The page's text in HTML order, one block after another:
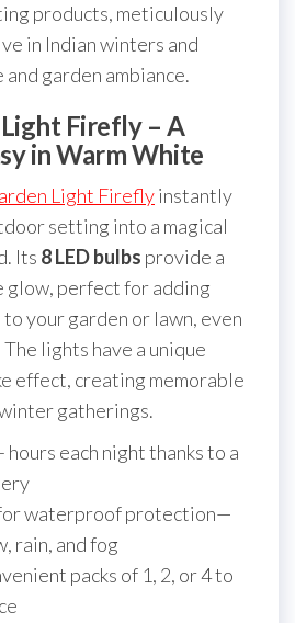
products, meticulously
in Indian winters and
garden ambiance.
Firefly – A
in Warm White
Light Fireflyinstantly
setting into a magical
Its 8 LED bulbs provide a
glow, perfect for adding
your garden or lawn, even
lights have a unique
effect, creating memorable
gatherings.
hours each night thanks to a
waterproof protection—
rain, and fog
packs of 1, 2, or 4 to